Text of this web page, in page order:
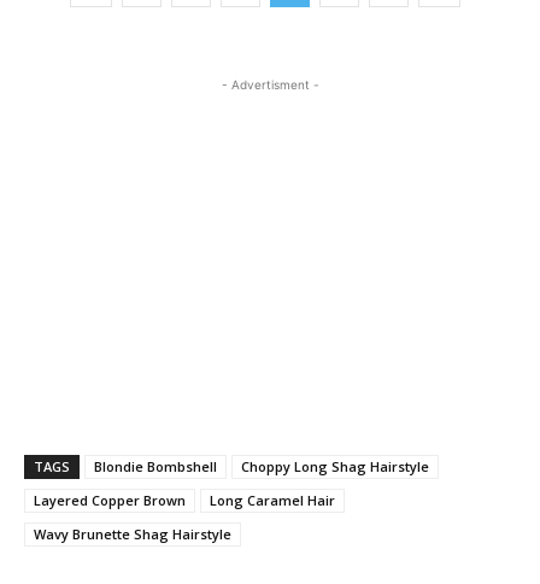
- Advertisment -
TAGS Blondie Bombshell
Choppy Long Shag Hairstyle
Layered Copper Brown
Long Caramel Hair
Wavy Brunette Shag Hairstyle